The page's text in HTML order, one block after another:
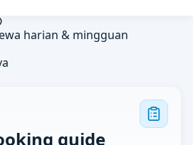
harian & mingguan
guide